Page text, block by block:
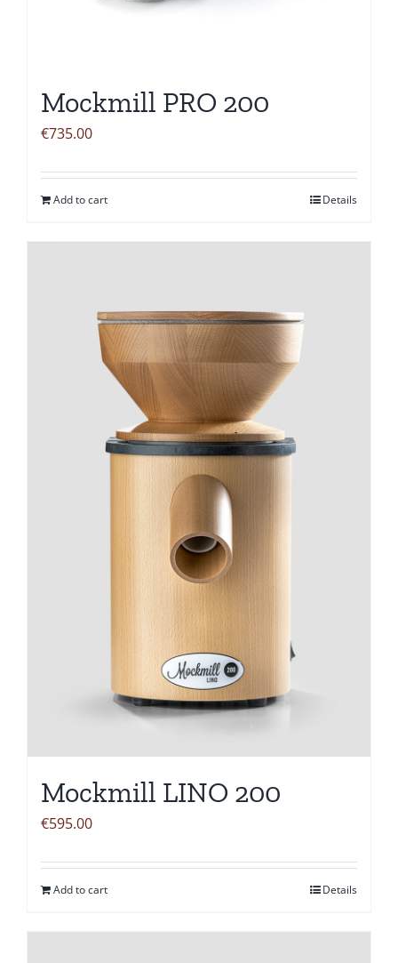
Mockmill PRO 200
€735.00
Add to cart Details
Mockmill LINO 200
€595.00
Add to cart Details